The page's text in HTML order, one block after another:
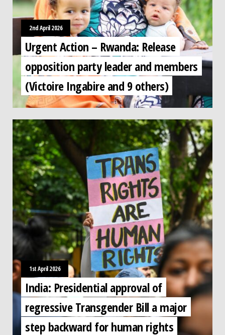
2nd April 2026
Urgent Action – Rwanda: Release
opposition party leader and members
(Victoire Ingabire and 9 others)
1st April 2026
India: Presidential approval of
regressive Transgender Bill a major
step backward for human rights